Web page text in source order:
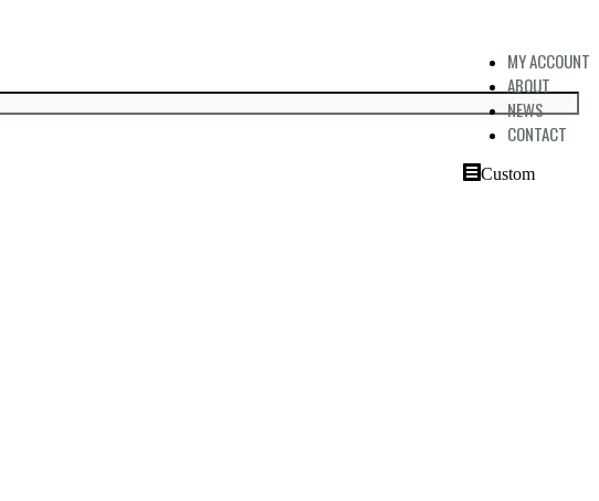
MY ACCOUNT
ABOUT
NEWS
CONTACT
Custom